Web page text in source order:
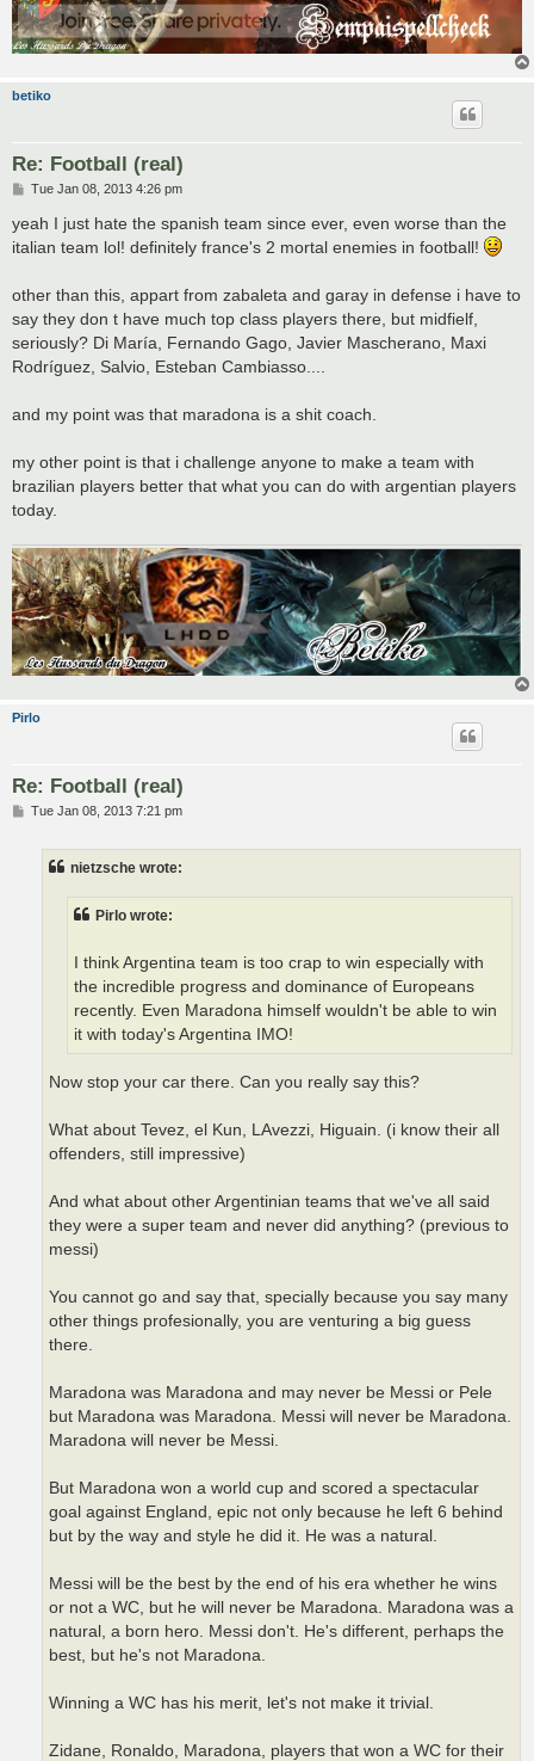
betiko
Re: Football (real)
P
s
t
Tue Jan 08, 2013 4:26 pm
yeah I just hate the spanish team since ever, even worse than the
italian team lol! definitely france's 2 mortal enemies in football!
other than this, appart from zabaleta and garay in defense i have to
say they don t have much top class players there, but midfielf,
seriously? Di María, Fernando Gago, Javier Mascherano, Maxi
Rodríguez, Salvio, Esteban Cambiasso....
and my point was that maradona is a shit coach.
my other point is that i challenge anyone to make a team with
brazilian players better that what you can do with argentian players
today.
Pirlo
Re: Football (real)
PTue Jan 08, 2013 7:21 pm
nietzsche wrote:
Pirlo wrote:
I think Argentina team is too crap to win especially with
the incredible progress and dominance of Europeans
recently. Even Maradona himself wouldn't be able to win
it with today's Argentina IMO!
Now stop your car there. Can you really say this?
What about Tevez, el Kun, LAvezzi, Higuain. (i know their all
offenders, still impressive)
And what about other Argentinian teams that we've all said
they were a super team and never did anything? (previous to
messi)
You cannot go and say that, specially because you say many
other things profesionally, you are venturing a big guess
there.
Maradona was Maradona and may never be Messi or Pele
but Maradona was Maradona. Messi will never be Maradona.
Maradona will never be Messi.
But Maradona won a world cup and scored a spectacular
goal against England, epic not only because he left 6 behind
but by the way and style he did it. He was a natural.
Messi will be the best by the end of his era whether he wins
or not a WC, but he will never be Maradona. Maradona was a
natural, a born hero. Messi don't. He's different, perhaps the
best, but he's not Maradona.
Winning a WC has his merit, let's not make it trivial.
Zidane, Ronaldo, Maradona, players that won a WC for their